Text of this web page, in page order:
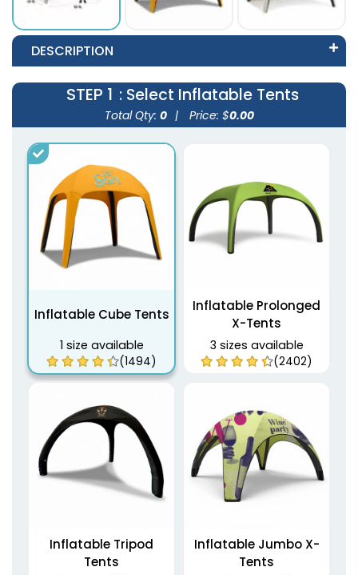
DESCRIPTION
STEP 1 : Select Inflatable Tents
Total Qty: 0 | Price: $0.00
Inflatable Cube Tents
1 size available
(1494)
Inflatable Prolonged
X-Tents
3 sizes available
(2402)
Inflatable Tripod
Tents
Inflatable Jumbo X-
Tents